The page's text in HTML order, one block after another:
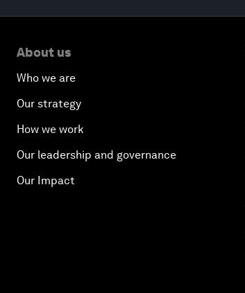
About us
Who we are
Our strategy
How we work
Our leadership and governance
Our Impact